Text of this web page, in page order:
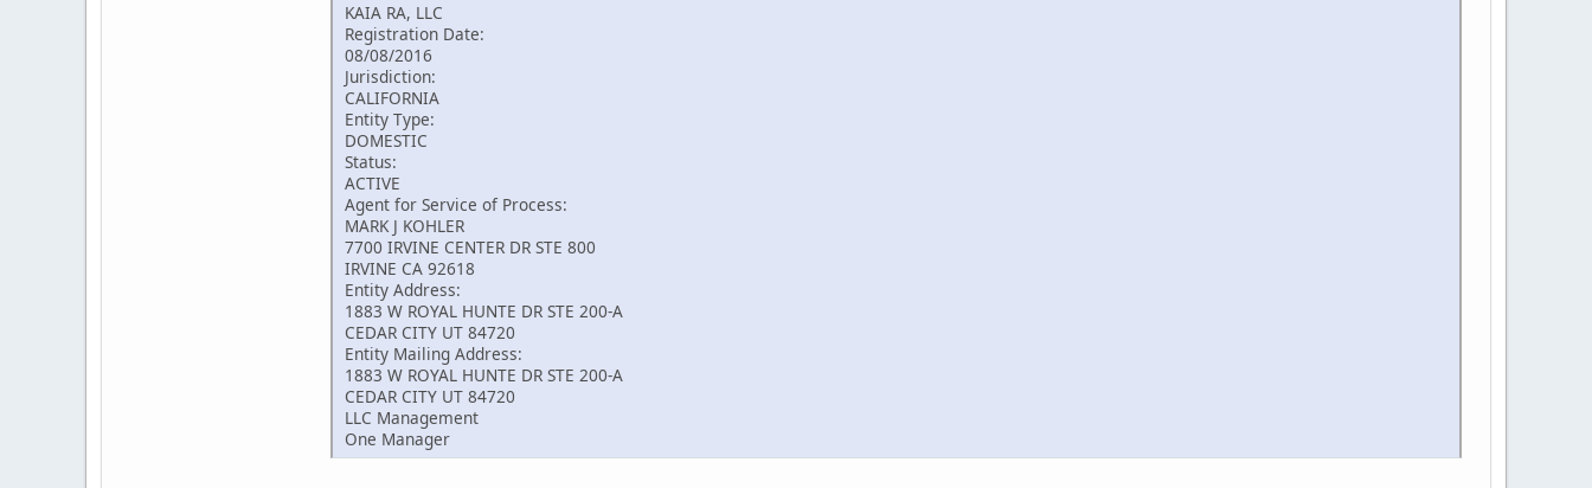
KAIA RA, LLC
Registration Date:
08/08/2016
Jurisdiction:
CALIFORNIA
Entity Type:
DOMESTIC
Status:
ACTIVE
Agent for Service of Process:
MARK J KOHLER
7700 IRVINE CENTER DR STE 800
IRVINE CA 92618
Entity Address:
1883 W ROYAL HUNTE DR STE 200-A
CEDAR CITY UT 84720
Entity Mailing Address:
1883 W ROYAL HUNTE DR STE 200-A
CEDAR CITY UT 84720
LLC Management
One Manager